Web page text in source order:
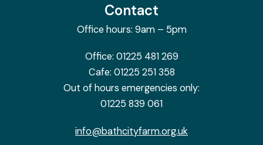
Contact
Office hours: 9am – 5pm
Office: 01225 481 269
Cafe: 01225 251 358
Out of hours emergencies only:
01225 839 061
info@bathcityfarm.org.uk